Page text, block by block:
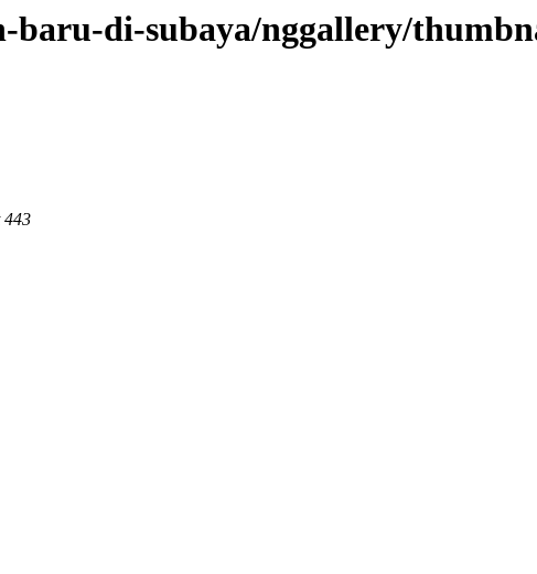
baru-di-subaya/nggallery/
443